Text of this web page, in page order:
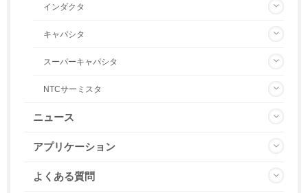
インダクタ
キャパシタ
スーパーキャパシタ
NTCサーミスタ
ニュース
アプリケーション
よくある質問